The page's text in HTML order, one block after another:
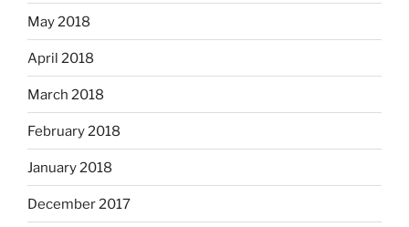
May 2018
April 2018
March 2018
February 2018
January 2018
December 2017